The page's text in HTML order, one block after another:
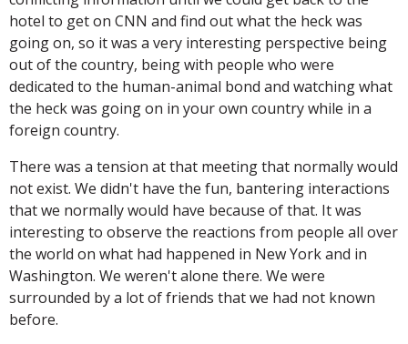
hotel to get on CNN and find out what the heck was
going on, so it was a very interesting perspective being
out of the country, being with people who were
dedicated to the human-animal bond and watching what
the heck was going on in your own country while in a
foreign country.
There was a tension at that meeting that normally would
not exist. We didn't have the fun, bantering interactions
that we normally would have because of that. It was
interesting to observe the reactions from people all over
the world on what had happened in New York and in
Washington. We weren't alone there. We were
surrounded by a lot of friends that we had not known
before.